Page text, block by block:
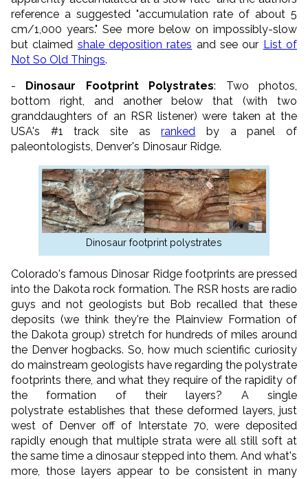
reference a suggested "accumulation rate of about 5
cm/1,000 years." See more below on impossibly-slow
but claimed shale deposition rates and see our List of
Not So Old Things.
-
Dinosaur Footprint Polystrates: Two photos,
bottom right, and another below that (with two
granddaughters of an RSR listener) were taken at the
USA's #1 track site asranked by a panel of
paleontologists, Denver's Dinosaur Ridge.
Dinosaur footprint polystrates
Colorado's famous Dinosar Ridge footprints are pressed
into the Dakota rock formation. The RSR hosts are radio
guys and not geologists but Bob recalled that these
deposits (we think they're the Plainview Formation of
the Dakota group) stretch for hundreds of miles around
the Denver hogbacks. So, how much scientific curiosity
do mainstream geologists have regarding the polystrate
footprints there, and what they require of the rapidity of
the formation of their layers? A single
polystrate establishes that these deformed layers, just
west of Denver off of Interstate 70, were deposited
rapidly enough that multiple strata were all still soft at
the same time a dinosaur stepped into them. And what's
more, those layers appear to be consistent in many